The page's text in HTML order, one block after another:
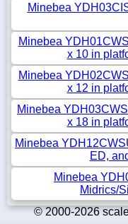
Minebea
Minebea
x 10 in
Minebea
x 12 in
Minebea
x 18 in
Minebea
ED,
Minebea
Midrics/
© 2000-2026